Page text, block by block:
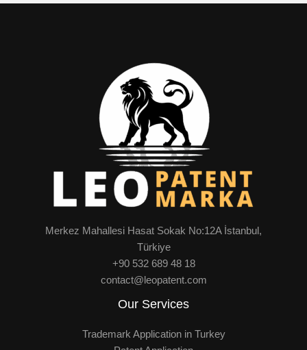
Merkez Mahallesi Hasat Sokak No:12A İstanbul,
Türkiye
+90 532 689 48 18
contact@leopatent.com
Our Services
Trademark Application in Turkey